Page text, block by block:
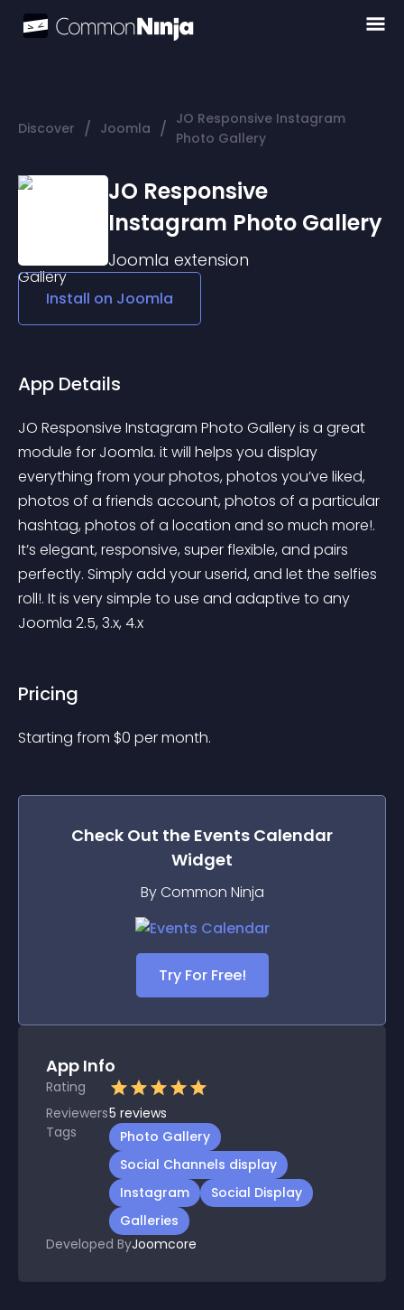
Discover / Joomla / JO Responsive Instagram
Photo Gallery
JO Responsive
Instagram Photo Gallery
Joomla extension
Install on Joomla
App Details
JO Responsive Instagram Photo Gallery is a great
module for Joomla. it will helps you display
everything from your photos, photos you’ve liked,
photos of a friends account, photos of a particular
hashtag, photos of a location and so much more!.
It’s elegant, responsive, super flexible, and pairs
perfectly. Simply add your userid, and let the selfies
roll!. It is very simple to use and adaptive to any
Joomla 2.5, 3.x, 4.x
Pricing
Starting from $0 per month.
Check Out the Events Calendar
Widget
By Common Ninja
Try For Free!
App Info
Rating
Reviewers5 reviews
Tags
Photo Gallery
Social Channels display
Instagram
Social Display
Galleries
Developed ByJoomcore